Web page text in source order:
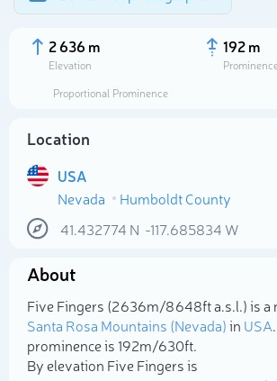
2 636 m
Elevation
192 m
Proportional Prominence
Location
USA
Nevada
Humboldt County
41.432774 N -117.685834 W
About
Five Fingers (2 636m/8 648ft a.s.l.) is a
Santa Rosa Mountains (Nevada)in USA
prominence is 192m/630ft.
By elevation Five Fingers is